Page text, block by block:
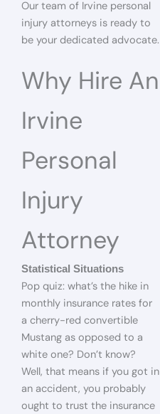
Our team of Irvine personal
injury attorneys is ready to
be your dedicated advocate.
Why Hire An
Irvine
Personal
Injury
Attorney
Statistical Situations
Pop quiz: what’s the hike in
monthly insurance rates for
a cherry-red convertible
Mustang as opposed to a
white one? Don’t know?
Well, that means if you got in
an accident, you probably
ought to trust the insurance